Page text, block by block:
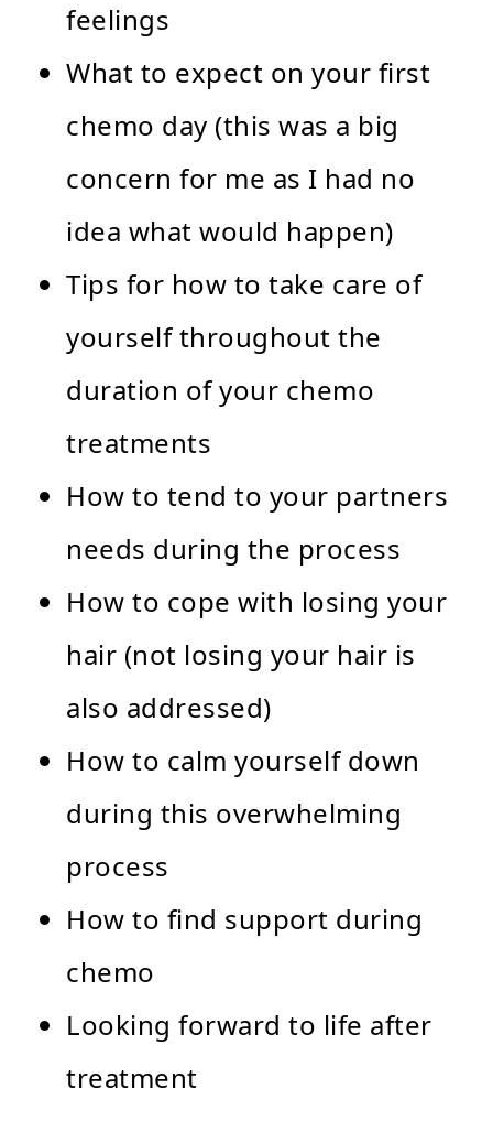
feelings
What to expect on your first
chemo day (this was a big
concern for me as I had no
idea what would happen)
Tips for how to take care of
yourself throughout the
duration of your chemo
treatments
How to tend to your partners
needs during the process
How to cope with losing your
hair (not losing your hair is
also addressed)
How to calm yourself down
during this overwhelming
process
How to find support during
chemo
Looking forward to life after
treatment